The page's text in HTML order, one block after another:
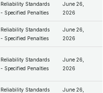
Reliability Standards
- Specified Penalties
June 26,
2026
Reliability Standards
- Specified Penalties
June 26,
2026
Reliability Standards
- Specified Penalties
June 26,
2026
Reliability Standards
June 26,